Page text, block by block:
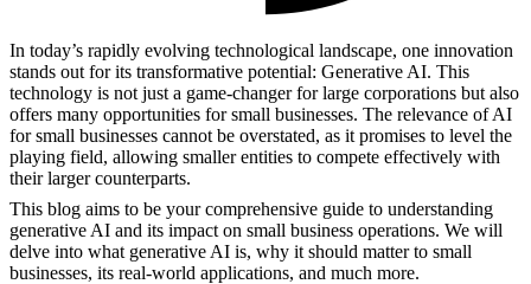
In today’s rapidly evolving technological landscape, one innovation
stands out for its transformative potential: Generative AI. This
technology is not just a game-changer for large corporations but also
offers many opportunities for small businesses. The relevance of AI
for small businesses cannot be overstated, as it promises to level the
playing field, allowing smaller entities to compete effectively with
their larger counterparts.
This blog aims to be your comprehensive guide to understanding
generative AI and its impact on small business operations. We will
delve into what generative AI is, why it should matter to small
businesses, its real-world applications, and much more.